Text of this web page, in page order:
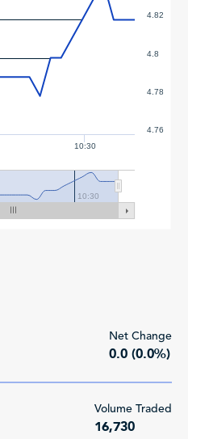
10:30
10:30
4.78
4.8
4.82
4.76
Net Change
0.0 (0.0%)
Volume Traded
16,730